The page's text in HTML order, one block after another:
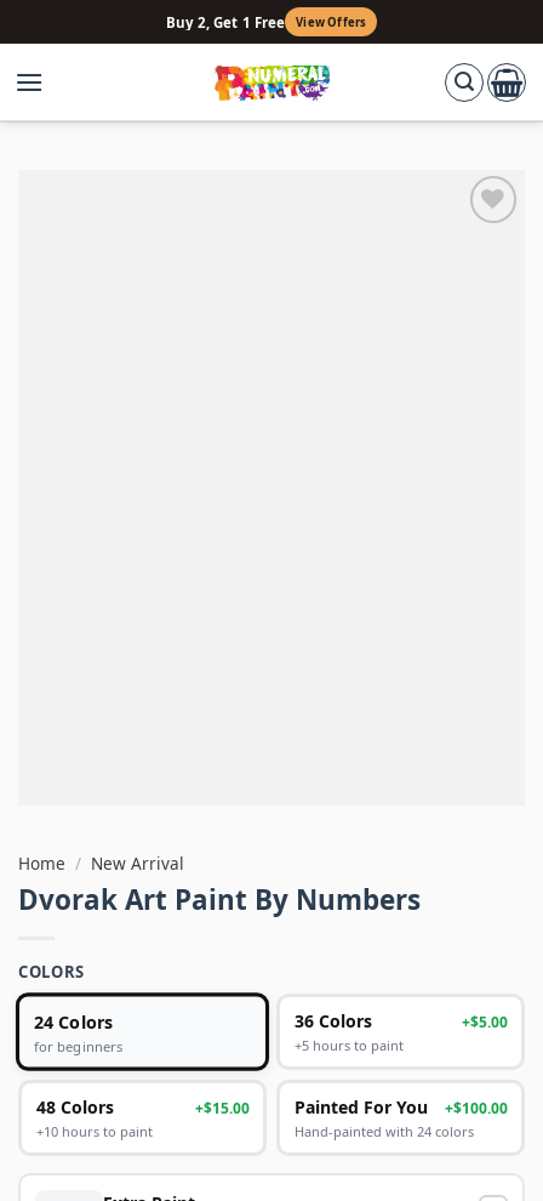
to
content
Buy 2, Get 1 Free View Offers
Home / New Arrival
Dvorak Art Paint By Numbers
COLORS
24 Colors
for beginners
36 Colors +$5.00
+5 hours to paint
48 Colors +$15.00
+10 hours to paint
Painted For You +$100.00
Hand-painted with 24 colors